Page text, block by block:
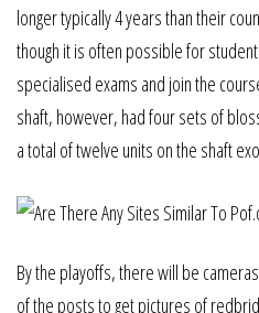
longer typically 4 years than their
though it is often possible for
specialised exams and join the
shaft, however, had four sets of
a total of twelve units on the shaft
By the playoffs, there will be
of the posts to get pictures of